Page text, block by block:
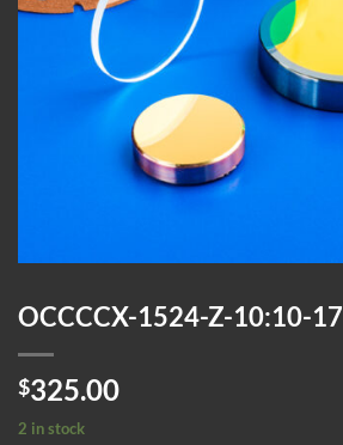
OCCCCX-1524-Z-10:10-17
$325.00
2 in stock